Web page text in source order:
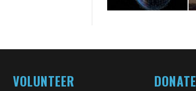
VOLUNTEER DONATE